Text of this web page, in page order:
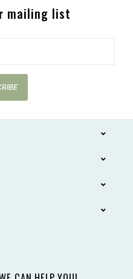
mailing list